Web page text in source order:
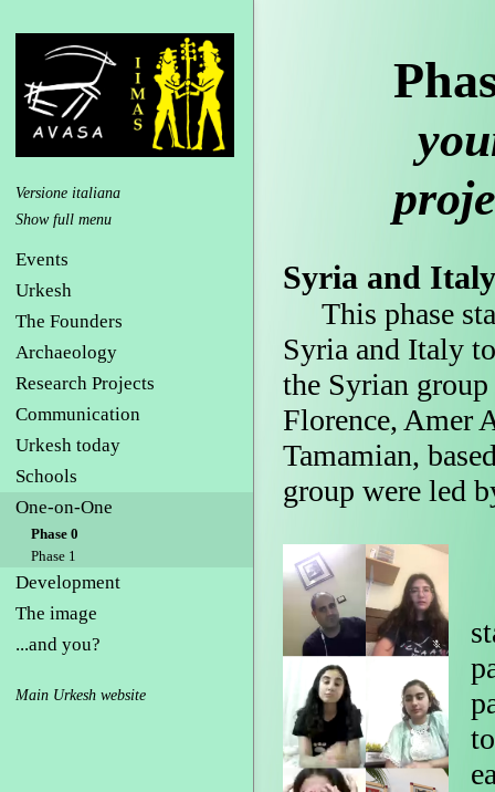
Versione italiana
Events
Urkesh
The Founders
Archaeology
Research Projects
Communication
Urkesh today
Schools
One-on-One
Phase 0
Phase 1
Development
The image
...and you?
Main Urkesh website
Syria and Italy
This phase
Syria and Italy
the Syrian
Florence, Amer
Tamamian,
group were led